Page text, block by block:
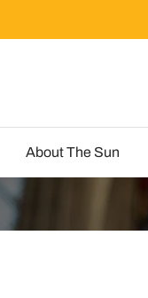
About The Sun